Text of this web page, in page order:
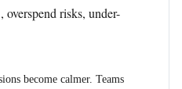
overspend risks, under-
become calmer. Teams